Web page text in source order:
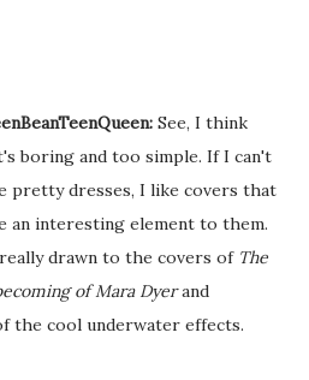
See, I think
boring and too simple. If I can't
pretty dresses, I like covers that
an interesting element to them.
drawn to the covers of The
of Mara Dyerand
the cool underwater effects.